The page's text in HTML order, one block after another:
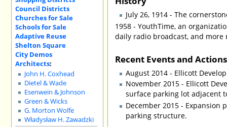
Council Districts
Churches for Sale
Schools for Sale
Adaptive Reuse
Shelton Square
City Demos
Architects:
John H. Coxhead
Dietel & Wade
Esenwein & Johnson
Green & Wicks
G. Morton Wolfe
Władysław H. Zawadzki
July 26, 1914 - The
1958 - YouthTime, an
daily radio broadcast, and
Recent Events and
August 2014 - Ellicott
November 2015 - Ellicott
surface parking lot adjacent
December 2015 -
parking structure.